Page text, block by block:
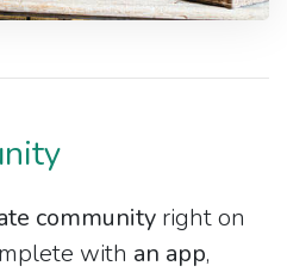
community right on
with an app,